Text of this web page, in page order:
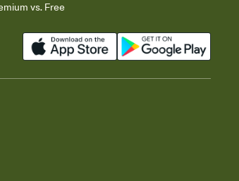
vs. Free